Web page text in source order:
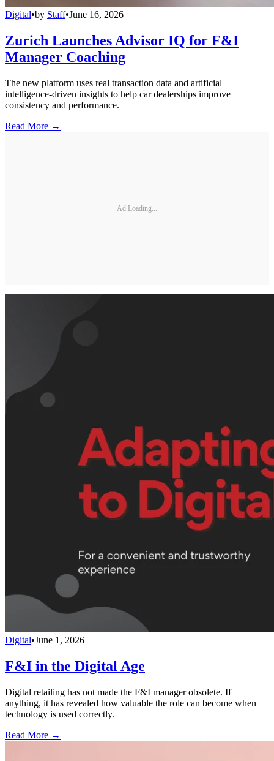
Digital•by Staff•June 16, 2026
Zurich Launches Advisor IQ for F&I
Manager Coaching
The new platform uses real transaction data and artificial
intelligence-driven insights to help car dealerships improve
consistency and performance.
Read More →
Ad Loading...
Digital•June 1, 2026
F&I in the Digital Age
Digital retailing has not made the F&I manager obsolete. If
anything, it has revealed how valuable the role can become when
technology is used correctly.
Read More →